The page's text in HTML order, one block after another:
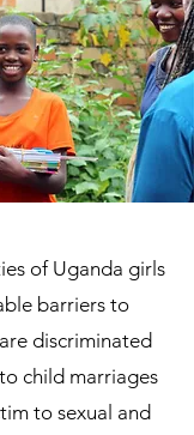
of Uganda girls
barriers to
discriminated
child marriages
to sexual and